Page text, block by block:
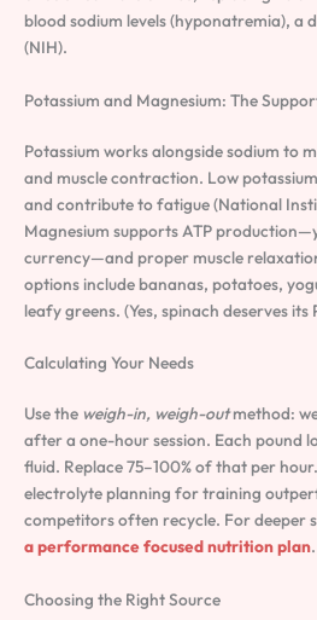
blood sodium levels (hyponatremia), a
(NIH).
Potassium and Magnesium: The
Potassium works alongside sodium to
and muscle contraction. Low
and contribute to fatigue (National
Magnesium supports ATP
currency—and proper muscle
options include bananas, potatoes,
leafy greens. (Yes, spinach deserves
Calculating Your Needs
Use the weigh-in, weigh-outmethod:
after a one-hour session. Each pound
fluid. Replace 75–100% of that per
electrolyte planning for training
competitors often recycle. For deeper
a performance focused nutrition plan.
Choosing the Right Source